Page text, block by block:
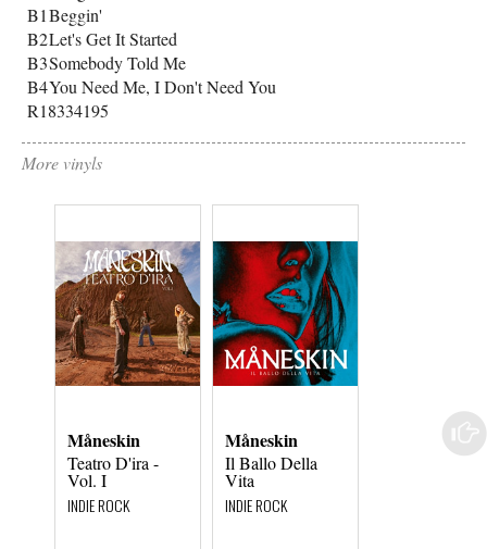
B1Beggin'
B2Let's Get It Started
B3Somebody Told Me
B4You Need Me, I Don't Need You
R18334195
More vinyls
Måneskin
Teatro D'ira -
Vol. I
INDIE ROCK
Måneskin
Il Ballo Della
Vita
INDIE ROCK
Måneskin
Rush! (Are U